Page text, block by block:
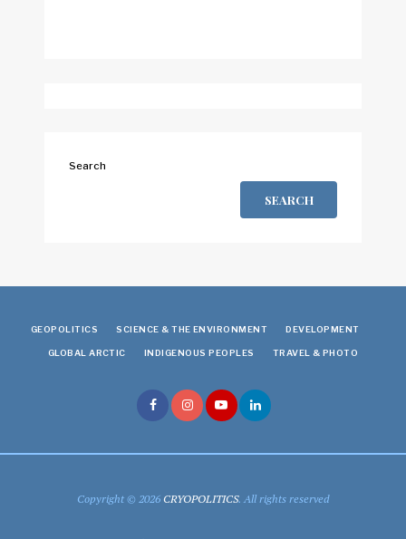
Search
SEARCH
GEOPOLITICS SCIENCE & THE ENVIRONMENT DEVELOPMENT
GLOBAL ARCTIC INDIGENOUS PEOPLES TRAVEL & PHOTO
Copyright © 2026CRYOPOLITICS. All rights reserved